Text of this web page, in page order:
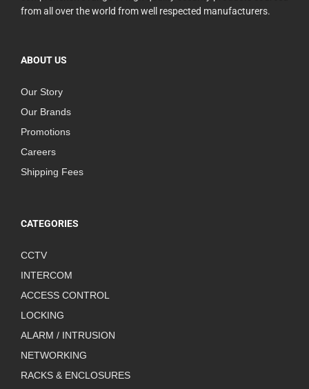
from all over the world from well respected manufacturers.
ABOUT US
Our Story
Our Brands
Promotions
Careers
Shipping Fees
CATEGORIES
CCTV
INTERCOM
ACCESS CONTROL
LOCKING
ALARM / INTRUSION
NETWORKING
RACKS & ENCLOSURES